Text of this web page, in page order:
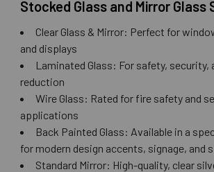
Stocked Glass and Mirror Glass
Clear Glass & Mirror: Perfect for
and displays
Laminated Glass: For safety, security,
reduction
Wire Glass: Rated for fire safety and
applications
Back Painted Glass: Available in a
for modern design accents, signage, and
Standard Mirror: High-quality, clear